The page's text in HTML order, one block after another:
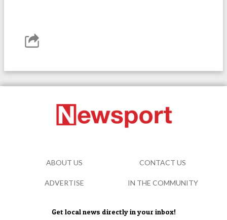
Get local news directly in your inbox!
ABOUT US CONTACT US
ADVERTISE IN THE COMMUNITY